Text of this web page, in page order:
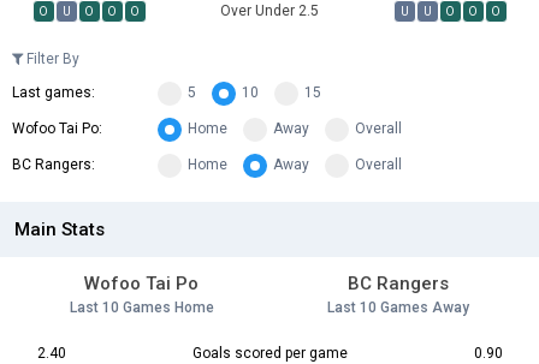
O
U O O O Over Under 2.5 U U O O O
Filter By
Last games:
5 10 15
Wofoo Tai Po: Home Away Overall
BC Rangers: Home Away Overall
Main Stats
Wofoo Tai Po
Last 10 Games Home
BC Rangers
Last 10 Games Away
2.40 Goals scored per game
0.90